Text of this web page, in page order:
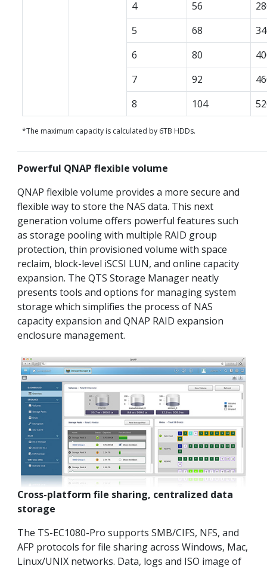
4
56
5
68
6
80
7
92
8
104
*The maximum capacity is calculated by 6TB HDDs.
Powerful QNAP flexible volume
QNAP flexible volume provides a more secure and
flexible way to store the NAS data. This next
generation volume offers powerful features such
as storage pooling with multiple RAID group
protection, thin provisioned volume with space
reclaim, block-level iSCSI LUN, and online capacity
expansion. The QTS Storage Manager neatly
presents tools and options for managing system
storage which simplifies the process of NAS
capacity expansion and QNAP RAID expansion
enclosure management.
Cross-platform file sharing, centralized data
storage
The TS-EC1080-Pro supports SMB/CIFS, NFS, and
AFP protocols for file sharing across Windows, Mac,
Linux/UNIX networks. Data, logs and ISO image of